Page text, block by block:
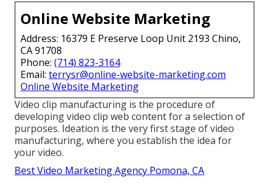
Online Website Marketing
Address: 16379 E Preserve Loop Unit 2193 Chino,
CA 91708
Phone: (714) 823-3164
Email: terrysr@online-website-marketing.com
Online Website Marketing
Video clip manufacturing is the procedure of
developing video clip web content for a selection of
purposes. Ideation is the very first stage of video
manufacturing, where you establish the idea for
your video.
Best Video Marketing Agency Pomona, CA